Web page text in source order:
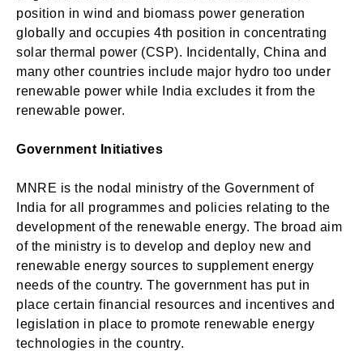
position in wind and biomass power generation
globally and occupies 4th position in concentrating
solar thermal power (CSP). Incidentally, China and
many other countries include major hydro too under
renewable power while India excludes it from the
renewable power.
Government Initiatives
MNRE is the nodal ministry of the Government of
India for all programmes and policies relating to the
development of the renewable energy. The broad aim
of the ministry is to develop and deploy new and
renewable energy sources to supplement energy
needs of the country. The government has put in
place certain financial resources and incentives and
legislation in place to promote renewable energy
technologies in the country.